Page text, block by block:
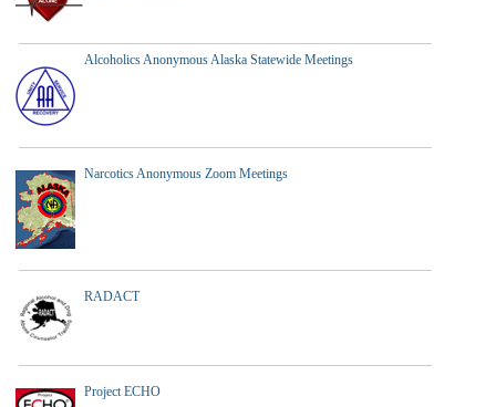
Alcoholics Anonymous Alaska Statewide Meetings
Narcotics Anonymous Zoom Meetings
RADACT
Project ECHO